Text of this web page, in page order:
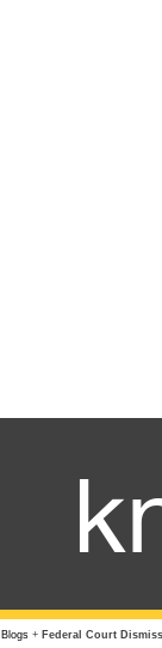
Blogs + Federal Court